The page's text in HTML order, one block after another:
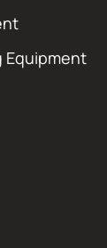
Equipment